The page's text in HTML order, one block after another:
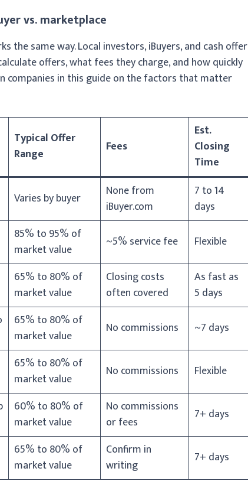
vs. marketplace
the same way. Local investors, iBuyers, and cash offer
offers, what fees they charge, and how quickly
companies in this guide on the factors that matter
Typical Offer
Range
Fees
Est.
Closing
Time
Varies by buyer
None from
iBuyer.com
7 to 14
days
85% to 95% of
market value
~5% service fee Flexible
65% to 80% of
market value
Closing costs
often covered
As fast as
5 days
65% to 80% of
market value
No commissions
~7 days
65% to 80% of
market value
No commissions
Flexible
60% to 80% of
market value
No commissions
or fees
7+ days
65% to 80% of
market value
Confirm in
writing
7+ days